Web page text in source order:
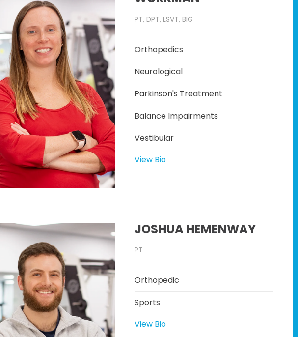
PT, DPT, LSVT, BIG
Orthopedics
Neurological
Parkinson's Treatment
Balance Impairments
Vestibular
View Bio
JOSHUA HEMENWAY
PT
Orthopedic
Sports
View Bio